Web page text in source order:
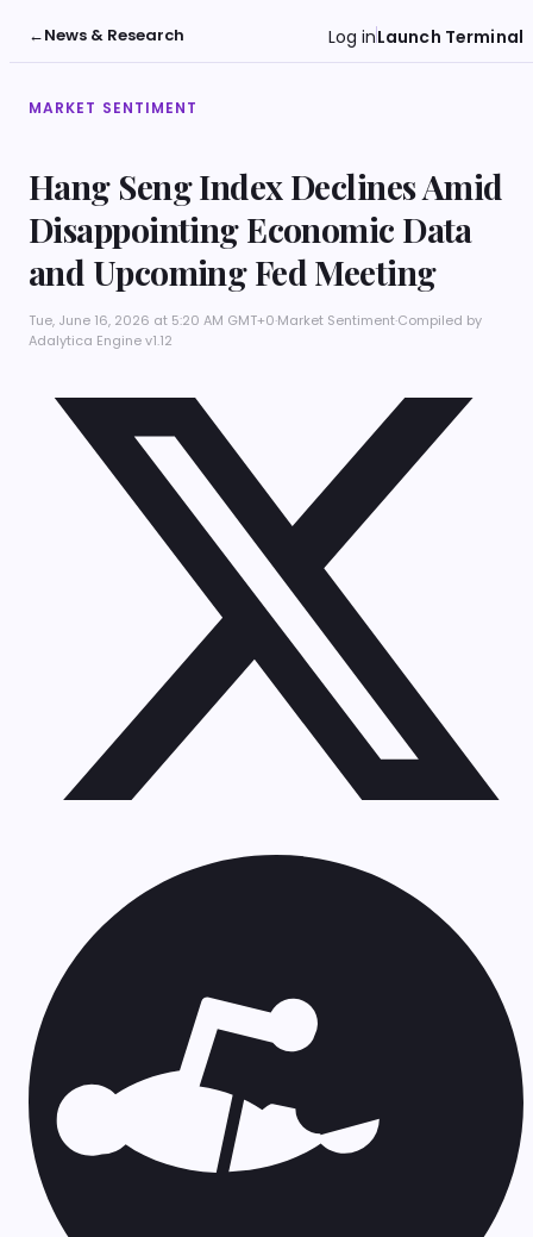
←News & Research Log inLaunch Terminal
MARKET SENTIMENT
Hang Seng Index Declines Amid
Disappointing Economic Data
and Upcoming Fed Meeting
Tue, June 16, 2026 at 5:20 AM GMT+0·Market Sentiment·Compiled by
Adalytica Engine v1.12